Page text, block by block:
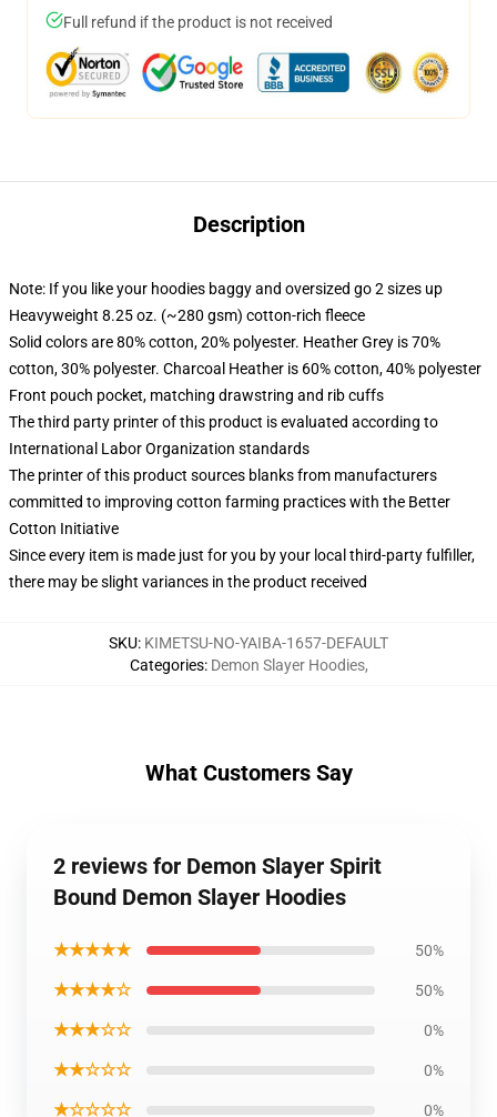
Full refund if the product is not received
Description
Note: If you like your hoodies baggy and oversized go 2 sizes up
Heavyweight 8.25 oz. (~280 gsm) cotton-rich fleece
Solid colors are 80% cotton, 20% polyester. Heather Grey is 70%
cotton, 30% polyester. Charcoal Heather is 60% cotton, 40% polyester
Front pouch pocket, matching drawstring and rib cuffs
The third party printer of this product is evaluated according to
International Labor Organization standards
The printer of this product sources blanks from manufacturers
committed to improving cotton farming practices with the Better
Cotton Initiative
Since every item is made just for you by your local third-party fulfiller,
there may be slight variances in the product received
SKU: KIMETSU-NO-YAIBA-1657-DEFAULT
Categories: Demon Slayer Hoodies,
What Customers Say
2 reviews for Demon Slayer Spirit
Bound Demon Slayer Hoodies
★★★★★ 50%
★★★★☆ 50%
★★★☆☆ 0%
★★☆☆☆ 0%
★☆☆☆☆ 0%